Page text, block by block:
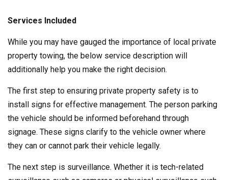
Services Included
While you may have gauged the importance of local private
property towing, the below service description will
additionally help you make the right decision.
The first step to ensuring private property safety is to
install signs for effective management. The person parking
the vehicle should be informed beforehand through
signage. These signs clarify to the vehicle owner where
they can or cannot park their vehicle legally.
The next step is surveillance. Whether it is tech-related